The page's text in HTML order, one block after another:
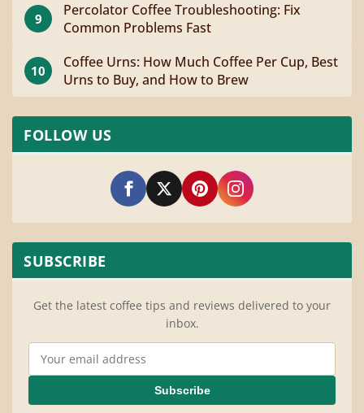
9
Percolator Coffee Troubleshooting: Fix
Common Problems Fast
10
Coffee Urns: How Much Coffee Per Cup, Best
Urns to Buy, and How to Brew
FOLLOW US
SUBSCRIBE
Get the latest coffee tips and reviews delivered to your
inbox.
Email Address
Subscribe